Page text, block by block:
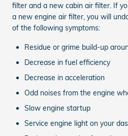
filter and a new cabin air filter. If
a new engine air filter, you will
of the following symptoms:
Residue or grime build-up
Decrease in fuel efficiency
Decrease in acceleration
Odd noises from the engine
Slow engine startup
Service engine light on your